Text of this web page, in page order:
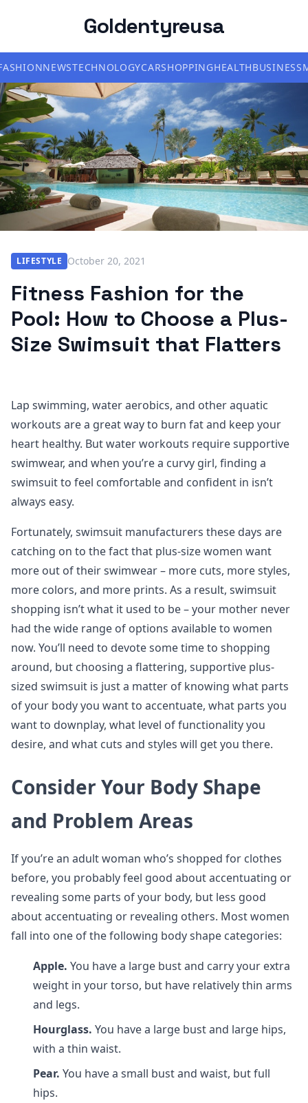
Goldentyreusa
NEWSTECHNOLOGYCARSHOPPINGHEALTHBUSINESS
LIFESTYLE October 20, 2021
Fitness Fashion for the
Pool: How to Choose a Plus-
Size Swimsuit that Flatters
Lap swimming, water aerobics, and other aquatic
workouts are a great way to burn fat and keep your
heart healthy. But water workouts require supportive
swimwear, and when you’re a curvy girl, finding a
swimsuit to feel comfortable and confident in isn’t
always easy.
Fortunately, swimsuit manufacturers these days are
catching on to the fact that plus-size women want
more out of their swimwear – more cuts, more styles,
more colors, and more prints. As a result, swimsuit
shopping isn’t what it used to be – your mother never
had the wide range of options available to women
now. You’ll need to devote some time to shopping
around, but choosing a flattering, supportive plus-
sized swimsuit is just a matter of knowing what parts
of your body you want to accentuate, what parts you
want to downplay, what level of functionality you
desire, and what cuts and styles will get you there.
Consider Your Body Shape
and Problem Areas
If you’re an adult woman who’s shopped for clothes
before, you probably feel good about accentuating or
revealing some parts of your body, but less good
about accentuating or revealing others. Most women
fall into one of the following body shape categories:
Apple. You have a large bust and carry your extra
weight in your torso, but have relatively thin arms
and legs.
Hourglass. You have a large bust and large hips,
with a thin waist.
Pear. You have a small bust and waist, but full
hips.